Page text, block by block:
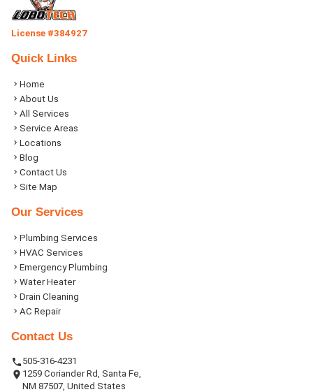
License #384927
Quick Links
Home
About Us
All Services
Service Areas
Locations
Blog
Contact Us
Site Map
Our Services
Plumbing Services
HVAC Services
Emergency Plumbing
Water Heater
Drain Cleaning
AC Repair
Contact Us
505-316-4231
1259 Coriander Rd, Santa Fe,
NM 87507, United States